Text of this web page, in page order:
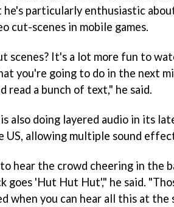
he's particularly enthusiastic
cut-scenes in mobile games.
scenes? It's a lot more fun to
you're going to do in the next
read a bunch of text," he said.
also doing layered audio in its
US, allowing multiple sound
hear the crowd cheering in the
goes 'Hut Hut Hut'," he said.
when you can hear all this at the